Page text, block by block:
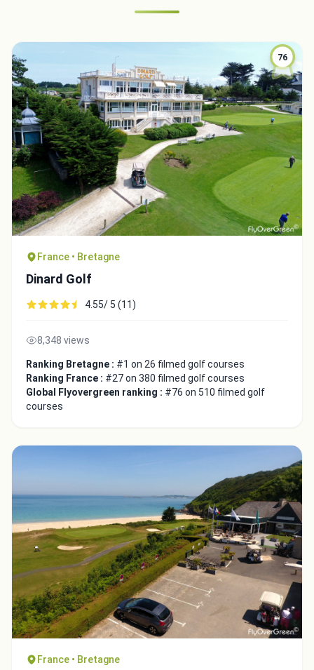
76
France • Bretagne
Dinard Golf
4.55/ 5 (11)
8,348 views
Ranking Bretagne : #1 on 26 filmed golf courses
Ranking France : #27 on 380 filmed golf courses
Global Flyovergreen ranking : #76 on 510 filmed golf
courses
France • Bretagne